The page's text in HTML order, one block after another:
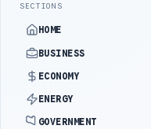
SECTIONS
HOME
BUSINESS
ECONOMY
ENERGY
GOVERNMENT